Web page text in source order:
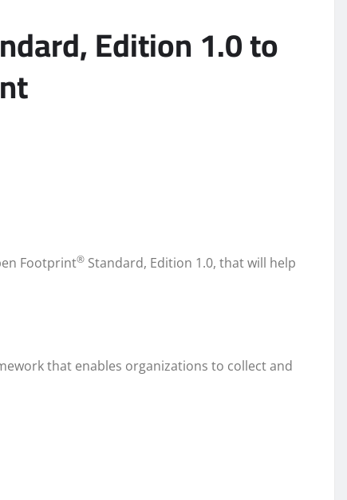
Edition 1.0 to
Footprint® Standard, Edition 1.0, that will help
that enables organizations to collect and